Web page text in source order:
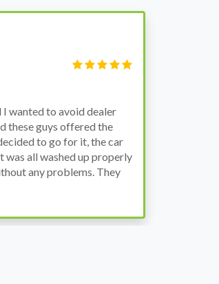
I wanted to avoid dealer
these guys offered the
to go for it, the car
was all washed up properly
any problems. They